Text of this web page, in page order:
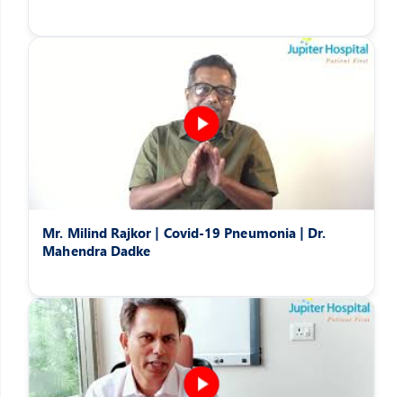
Mr. Milind Rajkor | Covid-19 Pneumonia | Dr.
Mahendra Dadke